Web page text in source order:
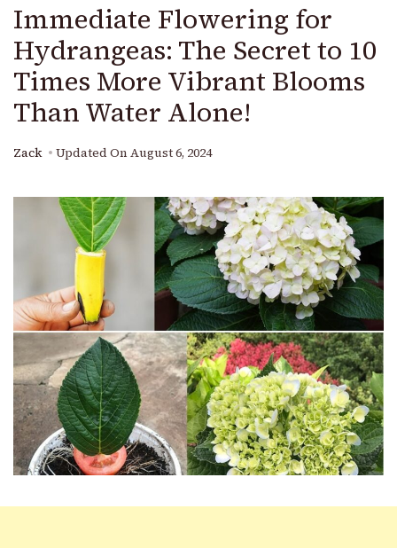
Immediate Flowering for
Hydrangeas: The Secret to 10
Times More Vibrant Blooms
Than Water Alone!
Zack Updated On August 6, 2024